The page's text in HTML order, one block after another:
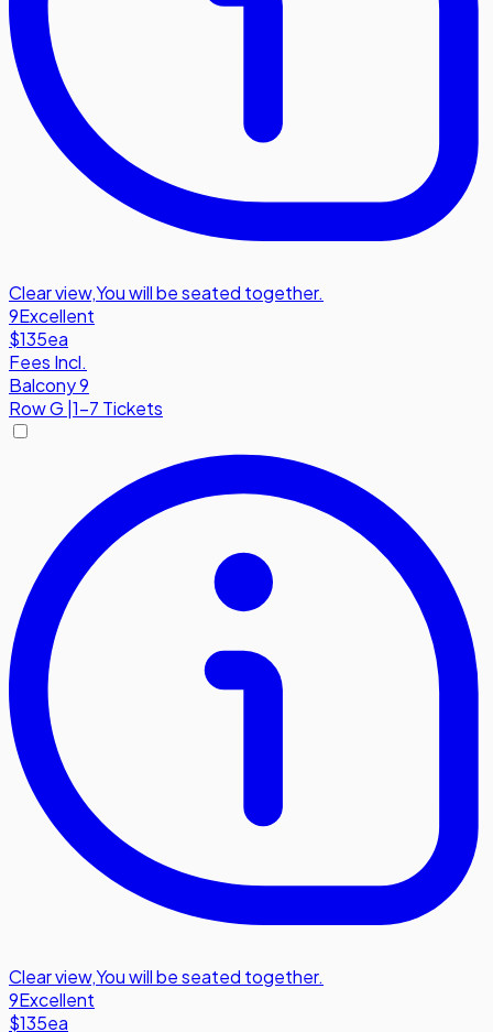
Clear view,You will be seated together.
9Excellent
$135ea
Fees Incl.
Balcony 9
RowG 1-7 Tickets
Clear view,You will be seated together.
9Excellent
$135ea